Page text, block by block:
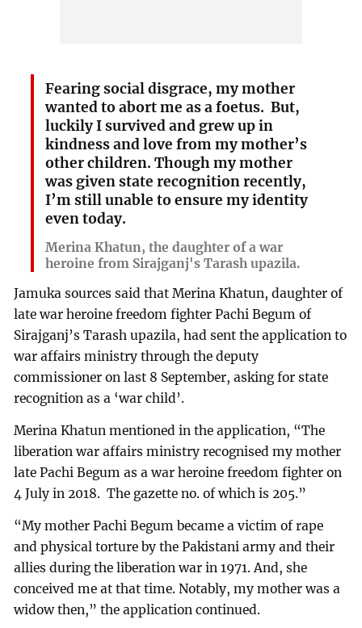
Fearing social disgrace, my mother
wanted to abort me as a foetus. But,
luckily I survived and grew up in
kindness and love from my mother’s
other children. Though my mother
was given state recognition recently,
I’m still unable to ensure my identity
even today.
Merina Khatun, the daughter of a war
heroine from Sirajganj's Tarash upazila.
Jamuka sources said that Merina Khatun, daughter of
late war heroine freedom fighter Pachi Begum of
Sirajganj’s Tarash upazila, had sent the application to
war affairs ministry through the deputy
commissioner on last 8 September, asking for state
recognition as a ‘war child’.
Merina Khatun mentioned in the application, “The
liberation war affairs ministry recognised my mother
late Pachi Begum as a war heroine freedom fighter on
4 July in 2018. The gazette no. of which is 205.”
“My mother Pachi Begum became a victim of rape
and physical torture by the Pakistani army and their
allies during the liberation war in 1971. And, she
conceived me at that time. Notably, my mother was a
widow then,” the application continued.